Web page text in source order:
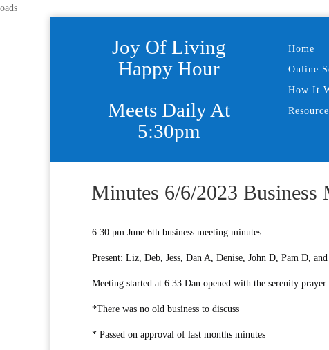
oads
Joy Of Living
Happy Hour
Meets Daily At
5:30pm
Home
Online
How It
Minutes 6/6/2023 Business
6:30 pm June 6th business meeting minutes:
Present: Liz, Deb, Jess, Dan A, Denise, John D, Pam D,
Meeting started at 6:33 Dan opened with the serenity prayer
*There was no old business to discuss
* Passed on approval of last months minutes